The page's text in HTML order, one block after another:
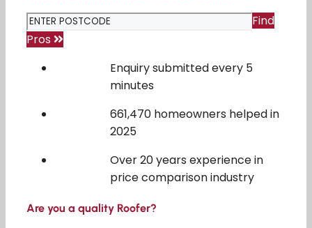
Find
Pros
Enquiry submitted every 5
minutes
661,470 homeowners helped in
2025
Over 20 years experience in
price comparison industry
Are you a quality Roofer?